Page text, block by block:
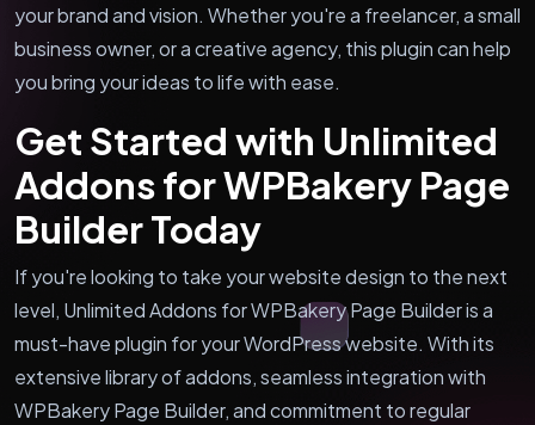
your brand and vision. Whether you're a freelancer, a small
business owner, or a creative agency, this plugin can help
you bring your ideas to life with ease.
Get Started with Unlimited
Addons for WPBakery Page
Builder Today
If you're looking to take your website design to the next
level, Unlimited Addons for WPBakery Page Builder is a
must-have plugin for your WordPress website. With its
extensive library of addons, seamless integration with
WPBakery Page Builder, and commitment to regular